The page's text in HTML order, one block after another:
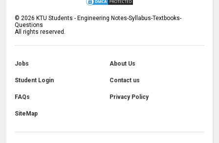
© 2026 KTU Students - Engineering Notes-Syllabus-Textbooks-
Questions
All rights reserved.
Jobs About Us
Student Login Contact us
FAQs Privacy Policy
SiteMap